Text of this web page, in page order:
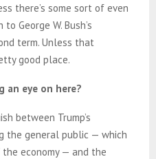
there’s some sort of even
George W. Bush’s
term. Unless that
good place.
an eye on here?
between Trump’s
the general public — which
economy — and the